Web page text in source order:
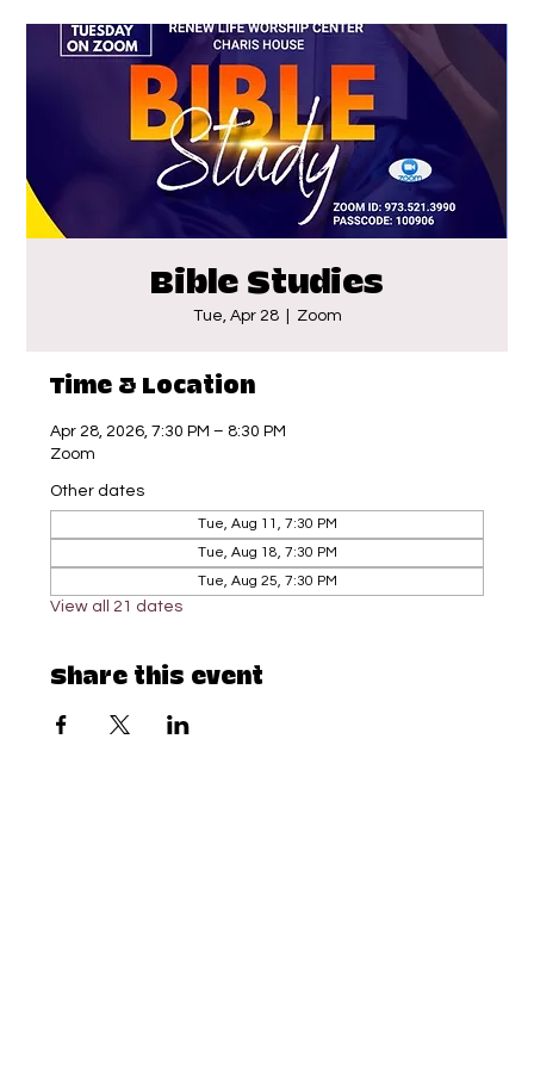
Bible Studies
Tue, Apr 28
  |
Zoom
Time & Location
Apr 28, 2026, 7:30 PM – 8:30 PM
Zoom
Other dates
Tue, Aug 11, 7:30 PM
Tue, Aug 18, 7:30 PM
Tue, Aug 25, 7:30 PM
View all 21 dates
Share this event